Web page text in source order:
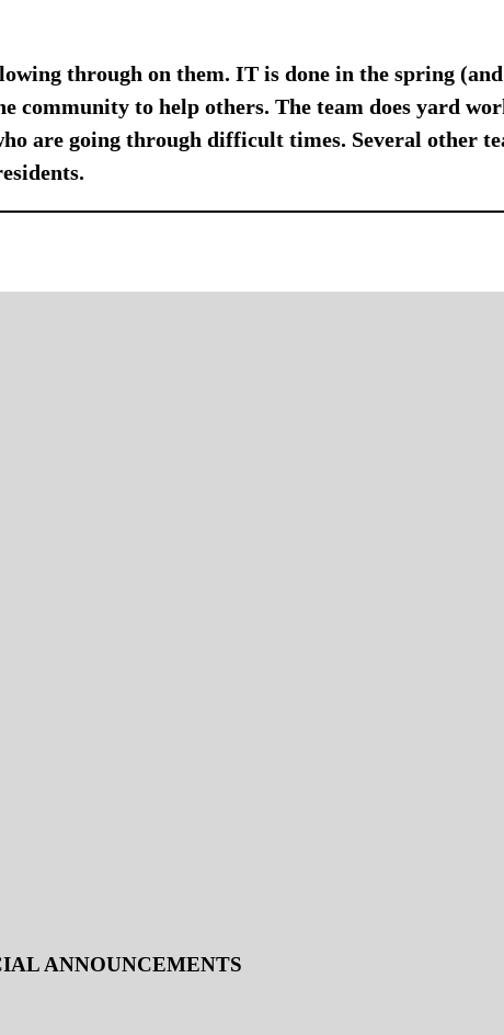
through on them. IT is done in the spring
community to help others. The team does yard
are going through difficult times. Several other
ANNOUNCEMENTS